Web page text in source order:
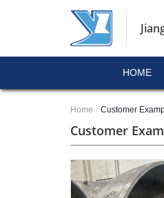
HOME
Home Customer
Customer